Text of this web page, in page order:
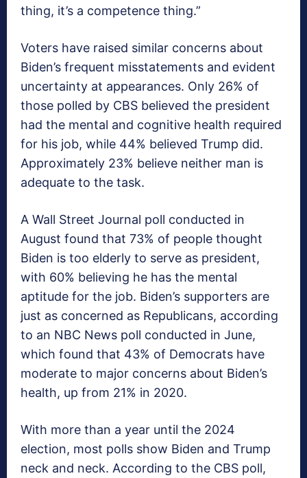
thing, it’s a competence thing.”
Voters have raised similar concerns about
Biden’s frequent misstatements and evident
uncertainty at appearances. Only 26% of
those polled by CBS believed the president
had the mental and cognitive health required
for his job, while 44% believed Trump did.
Approximately 23% believe neither man is
adequate to the task.
A Wall Street Journal poll conducted in
August found that 73% of people thought
Biden is too elderly to serve as president,
with 60% believing he has the mental
aptitude for the job. Biden’s supporters are
just as concerned as Republicans, according
to an NBC News poll conducted in June,
which found that 43% of Democrats have
moderate to major concerns about Biden’s
health, up from 21% in 2020.
With more than a year until the 2024
election, most polls show Biden and Trump
neck and neck. According to the CBS poll,